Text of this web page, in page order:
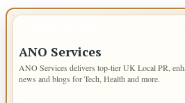
ANO Services
ANO Services delivers top-tier UK Local PR,
news and blogs for Tech, Health and more.